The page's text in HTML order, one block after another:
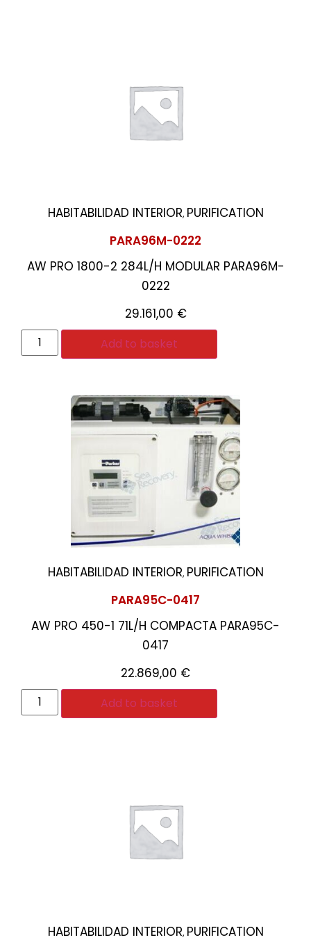
HABITABILIDAD INTERIOR, PURIFICATION
PARA96M-0222
AW PRO 1800-2 284L/H MODULAR PARA96M-
0222
29.161,00 €
Add to basket
HABITABILIDAD INTERIOR, PURIFICATION
PARA95C-0417
AW PRO 450-1 71L/H COMPACTA PARA95C-
0417
22.869,00 €
Add to basket
HABITABILIDAD INTERIOR, PURIFICATION